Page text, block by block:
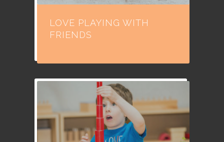
LOVE PLAYING WITH
FRIENDS